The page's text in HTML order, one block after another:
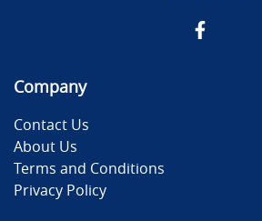
Company
Contact Us
About Us
Terms and Conditions
Privacy Policy